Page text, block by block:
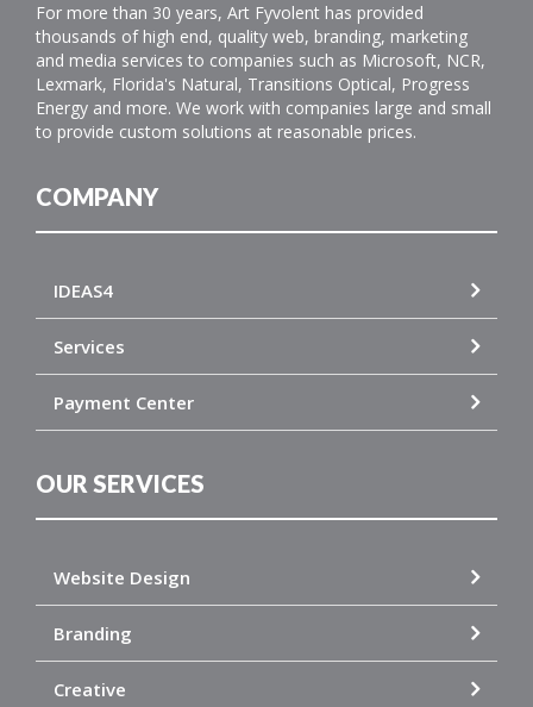
For more than 30 years, Art Fyvolent has provided
thousands of high end, quality web, branding, marketing
and media services to companies such as Microsoft, NCR,
Lexmark, Florida's Natural, Transitions Optical, Progress
Energy and more. We work with companies large and small
to provide custom solutions at reasonable prices.
COMPANY
IDEAS4
Services
Payment Center
OUR SERVICES
Website Design
Branding
Creative